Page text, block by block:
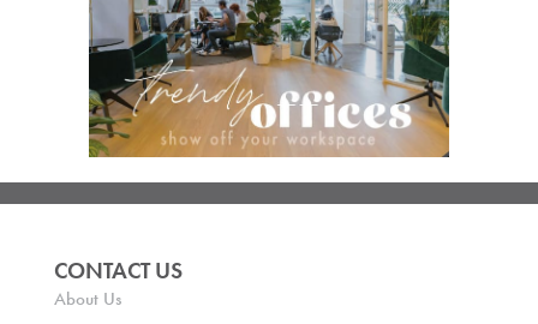
CONTACT US
About Us